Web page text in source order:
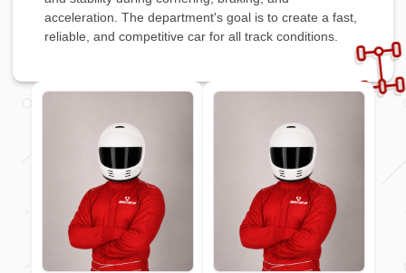
acceleration. The department's goal is to create a fast,
reliable, and competitive car for all track conditions.